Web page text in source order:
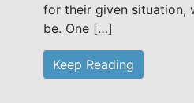
for their given situation,
be. One […]
Keep Reading